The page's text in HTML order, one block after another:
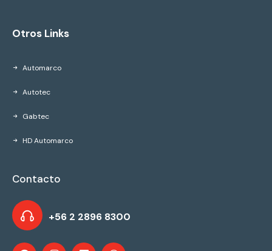
Otros Links
Automarco
Autotec
Gabtec
HD Automarco
Contacto
+56 2 2896 8300